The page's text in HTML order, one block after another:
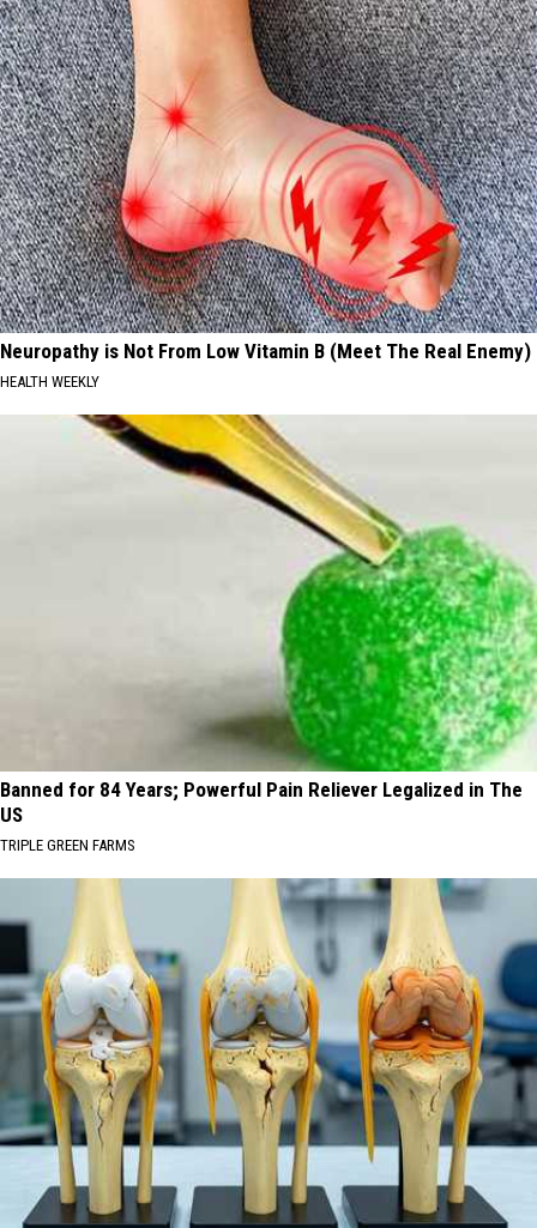
Neuropathy is Not From Low Vitamin B (Meet The Real Enemy)
HEALTH WEEKLY
Banned for 84 Years; Powerful Pain Reliever Legalized in The
US
TRIPLE GREEN FARMS